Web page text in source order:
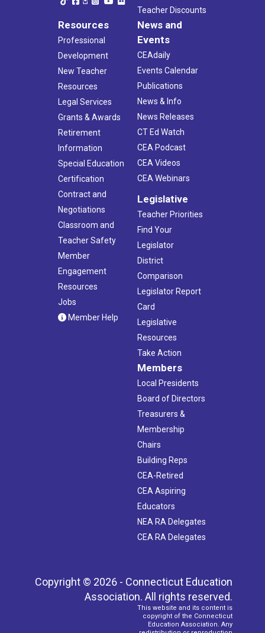
Teacher Discounts
Resources
Professional
Development
New Teacher
Resources
Legal Services
Grants & Awards
Retirement
Information
Special Education
Certification
Contract and
Negotiations
Classroom and
Teacher Safety
Member
Engagement
Resources
Jobs
Member Help
News and
Events
CEAdaily
Events Calendar
Publications
News & Info
News Releases
CT Ed Watch
CEA Podcast
CEA Videos
CEA Webinars
Legislative
Teacher Priorities
Find Your
Legislator
District
Comparison
Legislator Report
Card
Legislative
Resources
Take Action
Members
Local Presidents
Board of Directors
Treasurers &
Membership
Chairs
Building Reps
CEA-Retired
CEA Aspiring
Educators
NEA RA Delegates
CEA RA Delegates
Copyright © 2026 - Connecticut Education
Association. All rights reserved.
This website and its content is
copyright of the Connecticut
Education Association. Any